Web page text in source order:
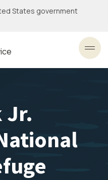
States government
Jr.